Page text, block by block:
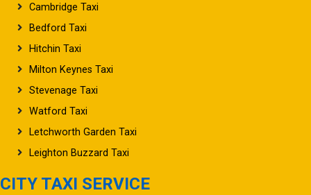
Cambridge Taxi
Bedford Taxi
Hitchin Taxi
Milton Keynes Taxi
Stevenage Taxi
Watford Taxi
Letchworth Garden Taxi
Leighton Buzzard Taxi
CITY TAXI SERVICE